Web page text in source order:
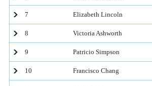
7 Elizabeth Lincoln
8 Victoria Ashworth
9 Patricio Simpson
10 Francisco Chang